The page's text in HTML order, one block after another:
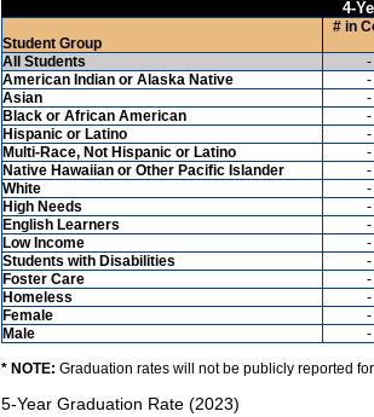
4-
Student Group
# in
All Students
-
American Indian or Alaska Native
-
Asian
-
Black or African American
-
Hispanic or Latino
-
Multi-Race, Not Hispanic or Latino
-
Native Hawaiian or Other Pacific Islander
-
White
-
High Needs
-
English Learners
-
Low Income
-
Students with Disabilities
-
Foster Care
-
Homeless
-
Female
-
Male
-
* NOTE: Graduation rates will not be publicly reported
5-Year Graduation Rate (2023)